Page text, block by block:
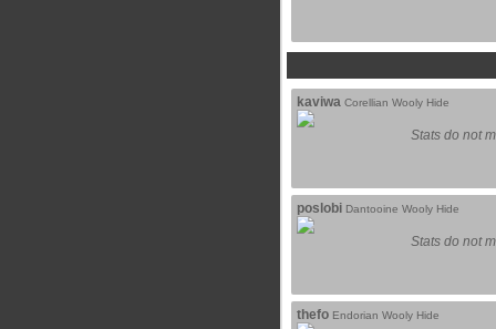
kaviwa Corellian Wooly Hide
Stats do not
poslobi Dantooine Wooly Hide
Stats do not
thefo Endorian Wooly Hide